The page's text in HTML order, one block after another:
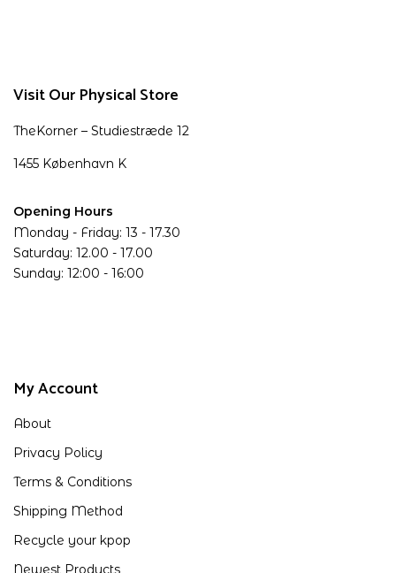
Visit Our Physical Store
TheKorner – Studiestræde 12
1455 København K
Opening Hours
Monday - Friday: 13 - 17.30
Saturday: 12.00 - 17.00
Sunday: 12:00 - 16:00
My Account
About
Privacy Policy
Terms & Conditions
Shipping Method
Recycle your kpop
Newest Products